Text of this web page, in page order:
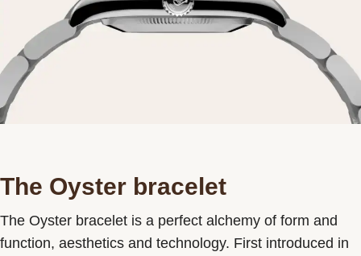
The Oyster bracelet
The Oyster bracelet is a perfect alchemy of form and
function, aesthetics and technology. First introduced in